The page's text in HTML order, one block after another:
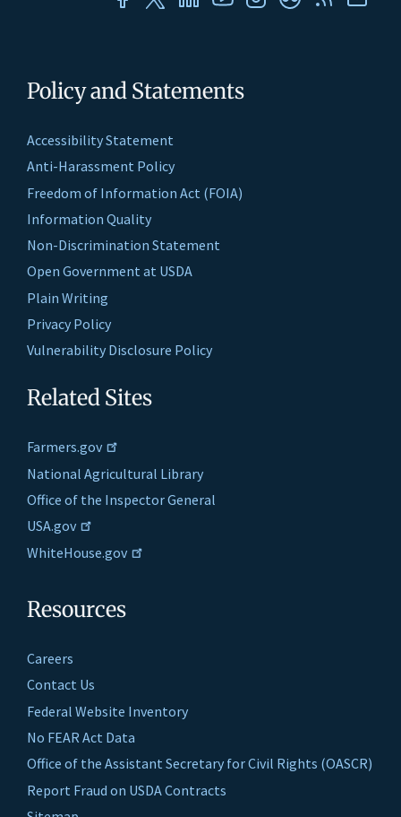
Policy and Statements
Accessibility Statement
Anti-Harassment Policy
Freedom of Information Act (FOIA)
Information Quality
Non-Discrimination Statement
Open Government at USDA
Plain Writing
Privacy Policy
Vulnerability Disclosure Policy
Related Sites
Farmers.gov
National Agricultural Library
Office of the Inspector General
USA.gov
WhiteHouse.gov
Resources
Careers
Contact Us
Federal Website Inventory
No FEAR Act Data
Office of the Assistant Secretary for Civil Rights (OASCR)
Report Fraud on USDA Contracts